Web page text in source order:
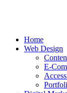
Home
Web Design
E-